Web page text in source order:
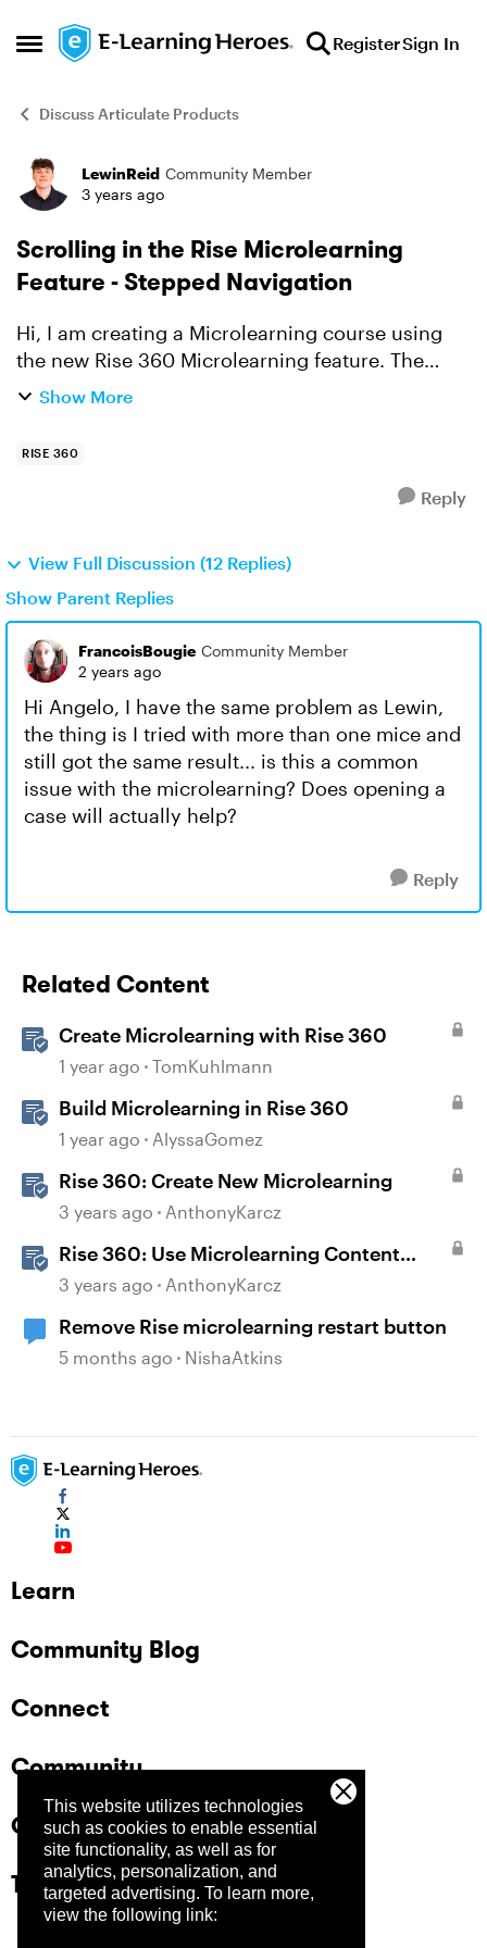
This website utilizes technologies
such as cookies to enable essential
site functionality, as well as for
analytics, personalization, and
targeted advertising. To learn more,
view the following link:
Open Side Menu
Skip to content RegisterSign In
Discuss Articulate Products
Forum Discussion
LewinReid Community Member
3 years ago
Scrolling in the Rise Microlearning
Feature - Stepped Navigation
Hi, I am creating a Microlearning course using
the new Rise 360 Microlearning feature. The
course I am creating is currently using the
Show More
RISE 360
Reply
View Full Discussion (12 Replies)
Show Parent Replies
FrancoisBougie Community Member
2 years ago
Hi Angelo, I have the same problem as Lewin,
the thing is I tried with more than one mice and
still got the same result... is this a common
issue with the microlearning? Does opening a
case will actually help?
Reply
Related Content
Create Microlearning with Rise 360
1 year ago TomKuhlmann
Build Microlearning in Rise 360
1 year ago AlyssaGomez
Rise 360: Create New Microlearning
3 years ago AnthonyKarcz
Rise 360: Use Microlearning Content
Templates
3 years ago AnthonyKarcz
Remove Rise microlearning restart button
5 months ago NishaAtkins
Learn
Community Blog
Connect
Community
Company
Trust Center